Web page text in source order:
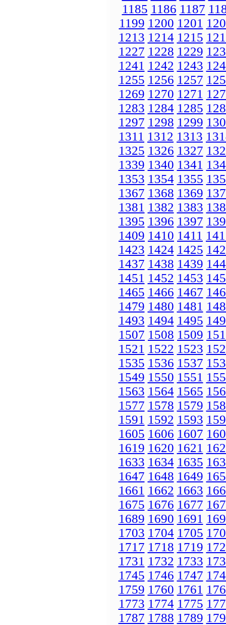
1185 1186 1187
1199 1200 1201
1213 1214 1215
1227 1228 1229
1241 1242 1243
1255 1256 1257
1269 1270 1271
1283 1284 1285
1297 1298 1299
1311 1312 1313
1325 1326 1327
1339 1340 1341
1353 1354 1355
1367 1368 1369
1381 1382 1383
1395 1396 1397
1409 1410 1411
1423 1424 1425
1437 1438 1439
1451 1452 1453
1465 1466 1467
1479 1480 1481
1493 1494 1495
1507 1508 1509
1521 1522 1523
1535 1536 1537
1549 1550 1551
1563 1564 1565
1577 1578 1579
1591 1592 1593
1605 1606 1607
1619 1620 1621
1633 1634 1635
1647 1648 1649
1661 1662 1663
1675 1676 1677
1689 1690 1691
1703 1704 1705
1717 1718 1719
1731 1732 1733
1745 1746 1747
1759 1760 1761
1773 1774 1775
1787 1788 1789